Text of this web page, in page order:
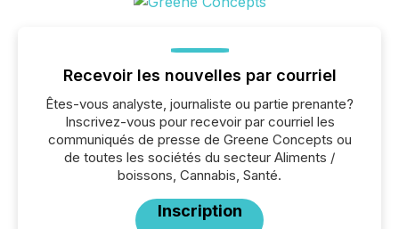
Recevoir les nouvelles par courriel
Êtes-vous analyste, journaliste ou partie prenante?
Inscrivez-vous pour recevoir par courriel les
communiqués de presse de Greene Concepts ou
de toutes les sociétés du secteur Aliments /
boissons, Cannabis, Santé.
Inscription